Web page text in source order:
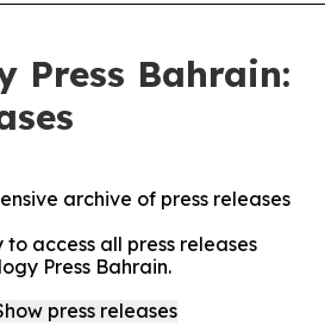
Press Bahrain:
archive of press releases
access all press releases
Press Bahrain.